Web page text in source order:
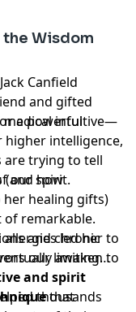
Wisdom
Canfield
and gifted
a powerful
intelligence,
are trying to tell
our spirit.
of remarkable.
led her to
awaken to
and spirit
thousands
medical intuitive—
(and how
her healing gifts)
and chronic
our limiting
that